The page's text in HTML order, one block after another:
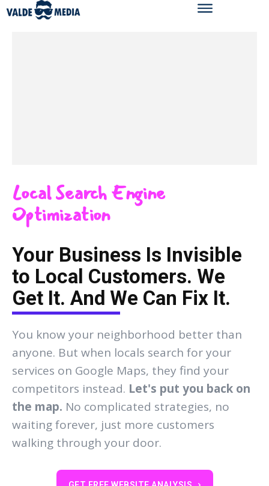
Local Search Engine
Optimization
Your Business Is Invisible
to Local Customers. We
Get It. And We Can Fix It.
You know your neighborhood better than
anyone. But when locals search for your
services on Google Maps, they find your
competitors instead. Let's put you back on
the map. No complicated strategies, no
waiting forever, just more customers
walking through your door.